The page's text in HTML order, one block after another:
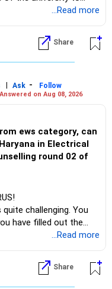
reduce such complexity.
funds in the same
should remain
the university's
the syllabus, then look
rate) and the
which are crucial.
consider taking an
...Read more
Share
| Ask -
Follow
Answered on Aug 08, 2026
ews category, can
in Electrical
round 02 of
quite challenging. You
have filled out the
...Read more
Share